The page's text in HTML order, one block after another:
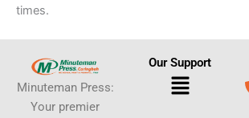
times.
Minuteman Press:
Your premier
Our Support
Menu